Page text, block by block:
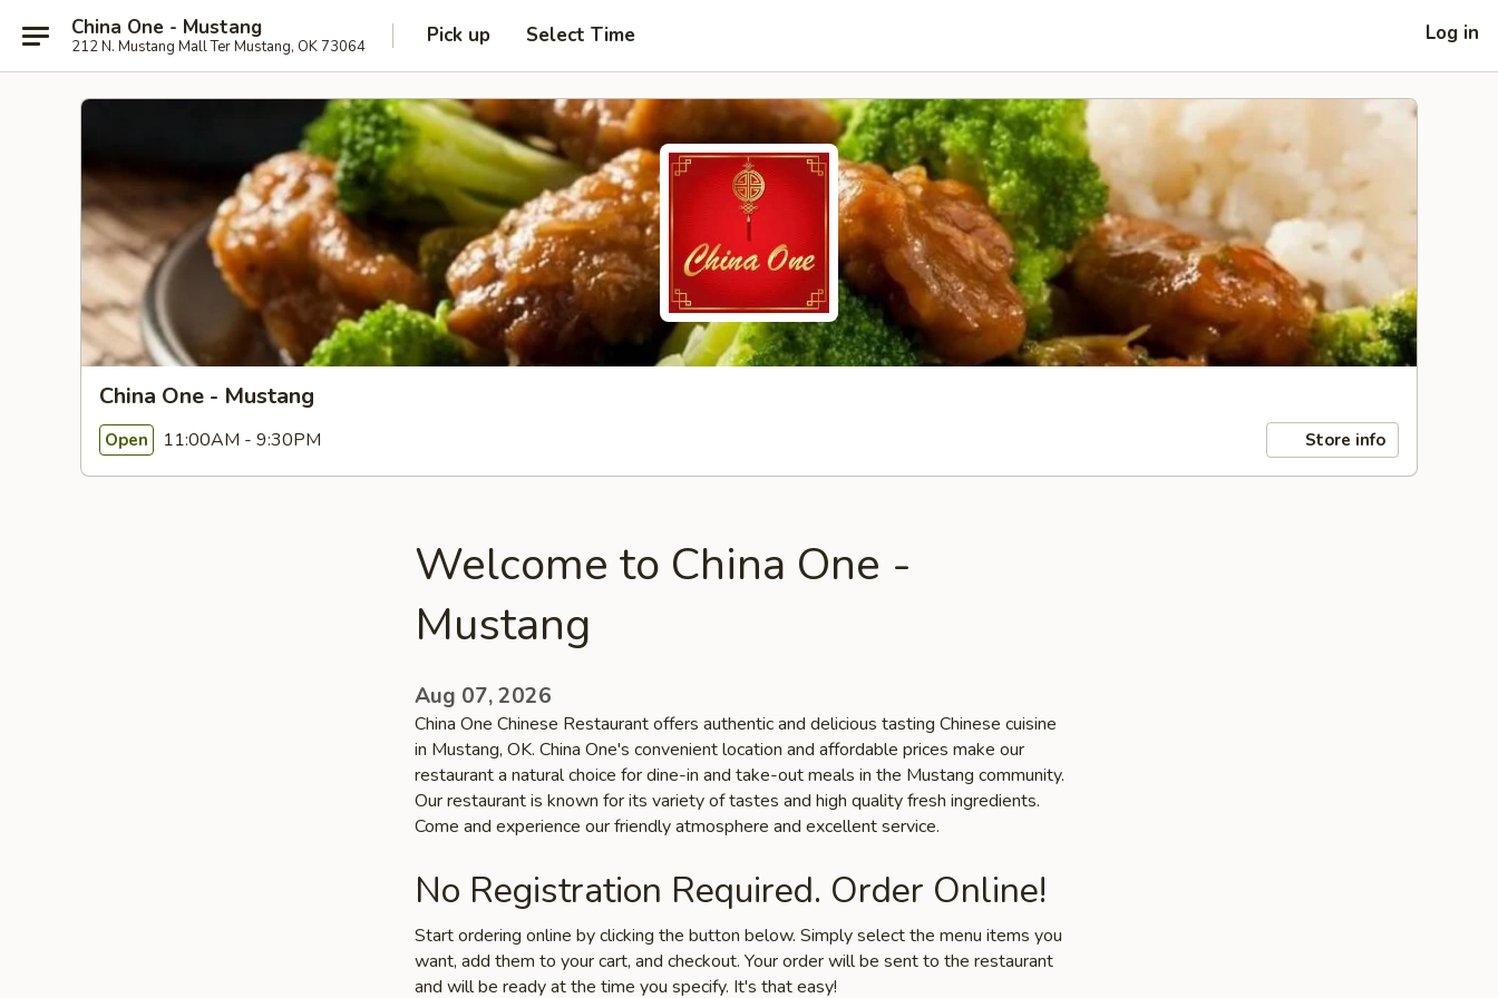
China One - Mustang
212 N. Mustang Mall Ter Mustang, OK 73064 Pick up Select Time Log in
China One - Mustang
Open 11:00AM - 9:30PM Store info
Welcome to China One -
Mustang
Aug 07, 2026
China One Chinese Restaurant offers authentic and delicious tasting Chinese cuisine
in Mustang, OK. China One's convenient location and affordable prices make our
restaurant a natural choice for dine-in and take-out meals in the Mustang community.
Our restaurant is known for its variety of tastes and high quality fresh ingredients.
Come and experience our friendly atmosphere and excellent service.
No Registration Required. Order Online!
Start ordering online by clicking the button below. Simply select the menu items you
want, add them to your cart, and checkout. Your order will be sent to the restaurant
and will be ready at the time you specify. It's that easy!